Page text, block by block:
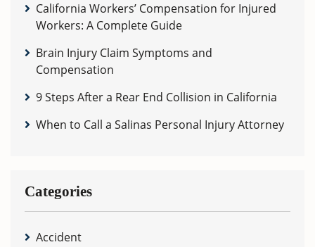
California Workers’ Compensation for Injured
Workers: A Complete Guide
Brain Injury Claim Symptoms and
Compensation
9 Steps After a Rear End Collision in California
When to Call a Salinas Personal Injury Attorney
Categories
Accident